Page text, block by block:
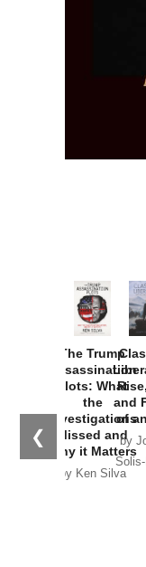
❮
The Trump
Assassination
Plots: What
the
Investigations
Missed and
Why it Matters
by Ken Silva
and
of
by